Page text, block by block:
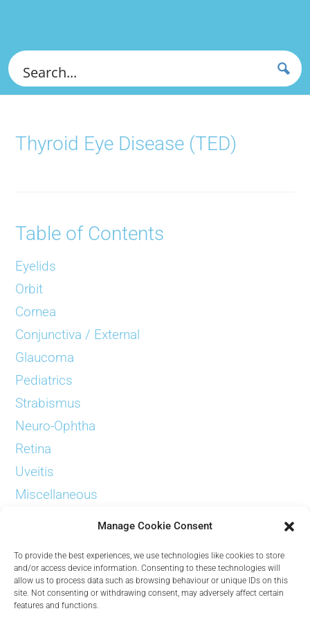
Manage Cookie Consent
To provide the best experiences, we use technologies like cookies to store
and/or access device information. Consenting to these technologies will
allow us to process data such as browsing behaviour or unique IDs on this
site. Not consenting or withdrawing consent, may adversely affect certain
features and functions.
Thyroid Eye Disease (TED)
Table of Contents
Eyelids
Orbit
Cornea
Conjunctiva / External
Glaucoma
Pediatrics
Strabismus
Neuro-Ophtha
Retina
Uveitis
Miscellaneous
Contact